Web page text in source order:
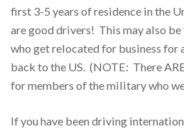
first 3-5 years of residence in the
are good drivers! This may also
who get relocated for business for
back to the US. (NOTE: There
for members of the military who
If you have been driving